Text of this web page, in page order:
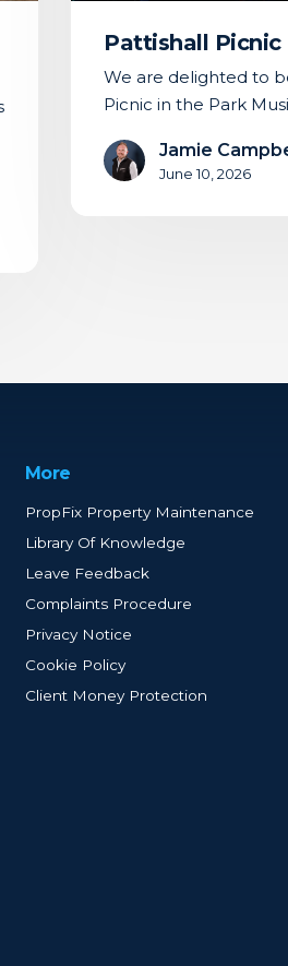
Pattishall Picnic
We are delighted to
Picnic in the Park
Jamie
June 10, 2026
More
PropFix Property Maintenance
Library Of Knowledge
Leave Feedback
Complaints Procedure
Privacy Notice
Cookie Policy
Client Money Protection